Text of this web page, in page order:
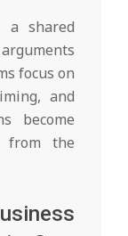
a shared
focus on
and
become
from the